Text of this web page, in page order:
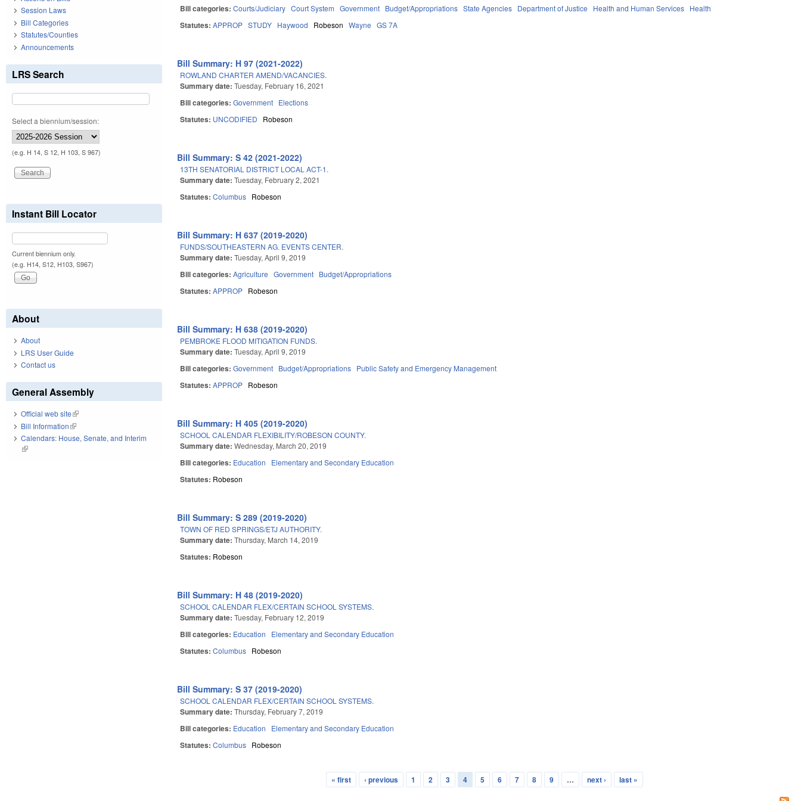
Bill categories:Courts/Judiciary Court System Government Budget/Appropriations State Agencies Department of Justice Health and Human Services Health
Statutes:APPROP STUDY Haywood Robeson Wayne GS 7A
Bill Summary: H 97 (2021-2022)
ROWLAND CHARTER AMEND/VACANCIES.
Summary date:Tuesday, February 16, 2021
Bill categories:Government Elections
Statutes: UNCODIFIED Robeson
Bill Summary: S 42 (2021-2022)
13TH SENATORIAL DISTRICT LOCAL ACT-1.
Summary date:Tuesday, February 2, 2021
Statutes:Columbus Robeson
Bill Summary: H 637 (2019-2020)
FUNDS/SOUTHEASTERN AG. EVENTS CENTER.
Summary date:Tuesday, April 9, 2019
Bill categories:Agriculture Government Budget/Appropriations
Statutes:APPROP Robeson
Bill Summary: H 638 (2019-2020)
PEMBROKE FLOOD MITIGATION FUNDS.
Summary date:Tuesday, April 9, 2019
Bill categories:Government Budget/Appropriations Public Safety and Emergency Management
Statutes:APPROP Robeson
Bill Summary: H 405 (2019-2020)
SCHOOL CALENDAR FLEXIBILITY/ROBESON COUNTY.
Summary date:Wednesday, March 20, 2019
Bill categories: Education Elementary and Secondary Education
Statutes: Robeson
Bill Summary: S 289 (2019-2020)
TOWN OF RED SPRINGS/ETJ AUTHORITY.
Summary date:Thursday, March 14, 2019
Statutes: Robeson
Bill Summary: H 48 (2019-2020)
SCHOOL CALENDAR FLEX/CERTAIN SCHOOL SYSTEMS.
Summary date:Tuesday, February 12, 2019
Bill categories: Education Elementary and Secondary Education
Statutes:Columbus Robeson
Bill Summary: S 37 (2019-2020)
SCHOOL CALENDAR FLEX/CERTAIN SCHOOL SYSTEMS.
Summary date:Thursday, February 7, 2019
Bill categories: Education Elementary and Secondary Education
Statutes:Columbus Robeson
« first ‹ previous 1 2 3 4 5 6 7 8 9 … next › last »
Session Laws
Bill Categories
Statutes/Counties
Announcements
LRS Search
Select a biennium/session:
(e.g. H 14, S 12, H 103, S 967)
Instant Bill Locator
Current biennium only.
(e.g. H14, S12, H103, S967)
About
About
LRS User Guide
Contact us
General Assembly
Official web site(link is external)
Bill Information(link is external)
Calendars: House, Senate, and Interim
(link is external)